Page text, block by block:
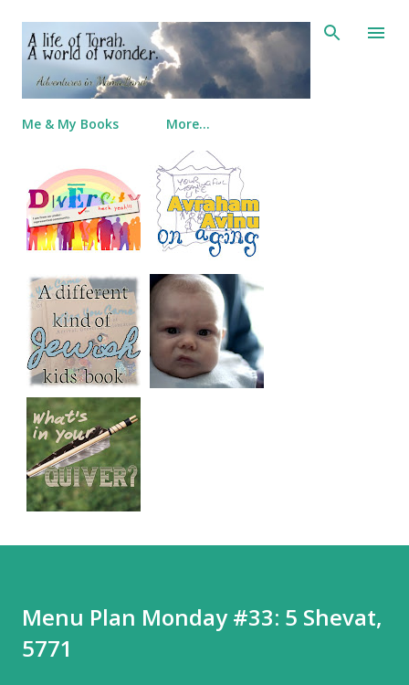
Skip to main content
Me & My Books More…
Menu Plan Monday #33: 5 Shevat,
5771